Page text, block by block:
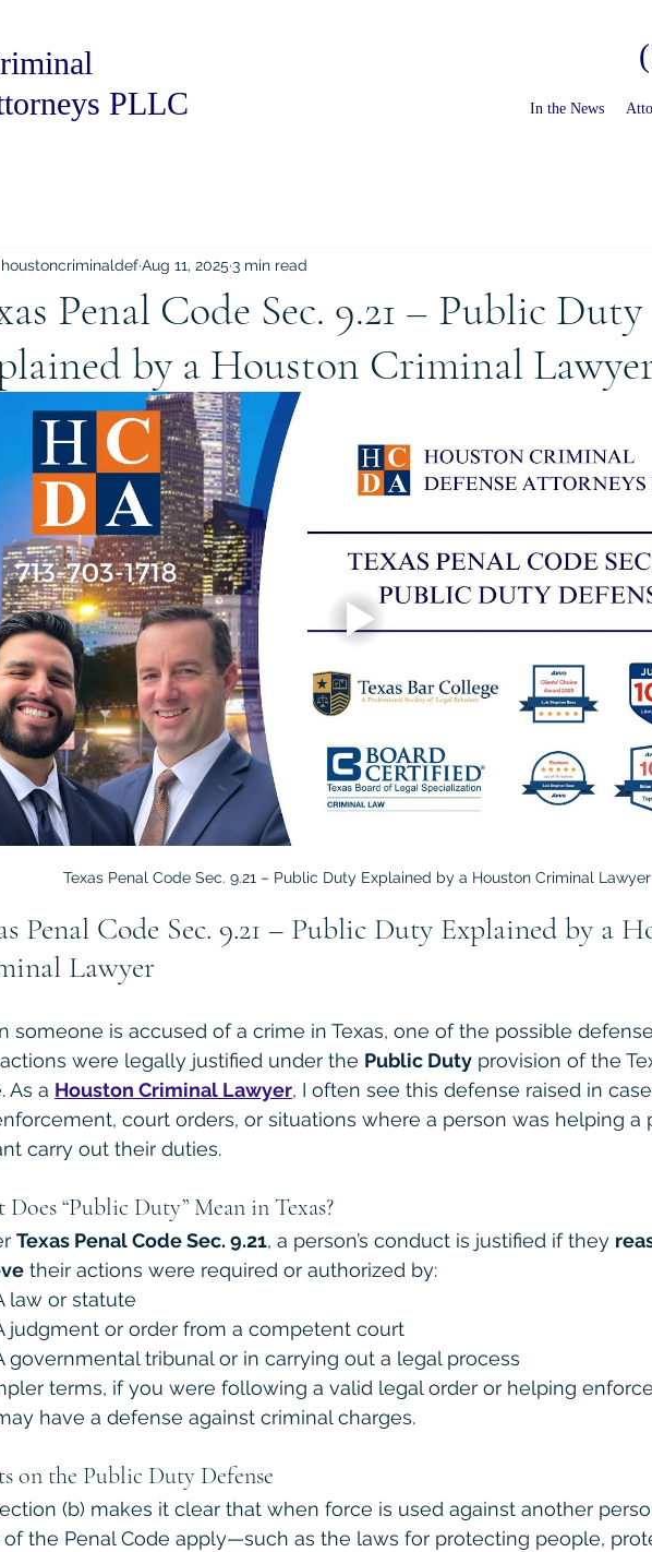
PLLC
In the News
Penal Code Sec. 9.21 – Public Duty
by a Houston Criminal
houstoncriminaldefAug 11, 2025 3 min read
Texas Penal Code Sec. 9.21 – Public Duty Explained by a Houston Criminal Lawyer
Penal Code Sec. 9.21 – Public Duty Explained by a
Lawyer
someone is accused of a crime in Texas, one of the possible
were legally justified under the Public Duty provision of the
As a Houston Criminal Lawyer, I often see this defense raised in
court orders, or situations where a person was helping a
carry out their duties.
Does “Public Duty” Mean in Texas?
Texas Penal Code Sec. 9.21, a person’s conduct is justified if they
their actions were required or authorized by:
law or statute
judgment or order from a competent court
governmental tribunal or in carrying out a legal process
terms, if you were following a valid legal order or helping
have a defense against criminal charges.
on the Public Duty Defense
(b) makes it clear that when force is used against another
of the Penal Code apply—such as the laws for protecting people,